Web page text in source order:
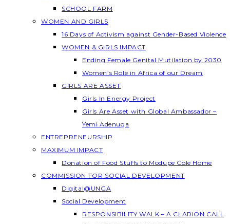
SCHOOL FARM
WOMEN AND GIRLS
16 Days of Activism against Gender-Based Violence
WOMEN & GIRLS IMPACT
Ending Female Genital Mutilation by 2030
Women’s Role in Africa of our Dream
GIRLS ARE ASSET
Girls In Energy Project
Girls Are Asset with Global Ambassador –
Yemi Adenuga
ENTREPRENEURSHIP
MAXIMUM IMPACT
Donation of Food Stuffs to Modupe Cole Home
COMMISSION FOR SOCIAL DEVELOPMENT
Digital@UNGA
Social Development
RESPONSIBILITY WALK – A CLARION CALL